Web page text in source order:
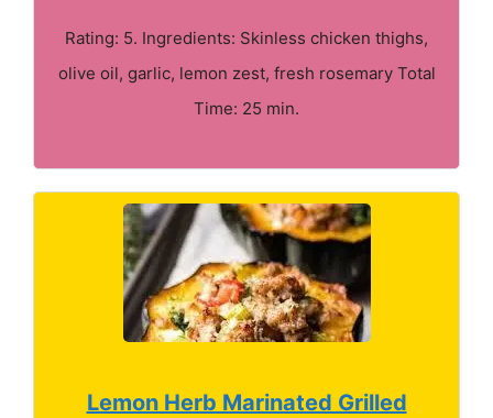
Rating: 5. Ingredients: Skinless chicken thighs,
olive oil, garlic, lemon zest, fresh rosemary Total
Time: 25 min.
Lemon Herb Marinated Grilled